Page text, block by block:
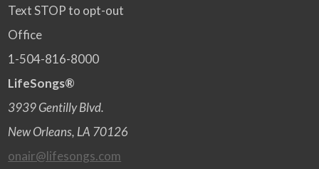
Text STOP to opt-out
Office
1-504-816-8000
LifeSongs®
3939 Gentilly Blvd.
New Orleans, LA 70126
onair@lifesongs.com